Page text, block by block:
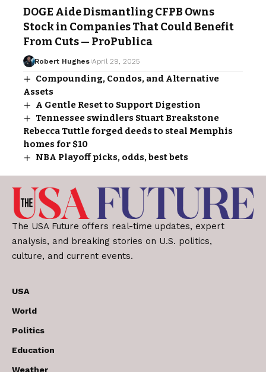
DOGE Aide Dismantling CFPB Owns
Stock in Companies That Could Benefit
From Cuts — ProPublica
Robert Hughes April 29, 2025
Compounding, Condos, and Alternative
Assets
A Gentle Reset to Support Digestion
Tennessee swindlers Stuart Breakstone
Rebecca Tuttle forged deeds to steal Memphis
homes for $10
NBA Playoff picks, odds, best bets
The USA Future offers real-time updates, expert
analysis, and breaking stories on U.S. politics,
culture, and current events.
USA
World
Politics
Education
Weather